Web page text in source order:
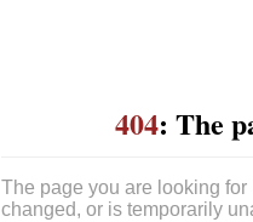
404: The
The page you are looking
changed, or is temporarily